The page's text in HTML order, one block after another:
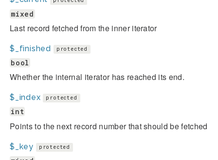
mixed
Last record fetched from the inner iterator
$_finished protected
bool
Whether the internal iterator has reached its end.
$_index protected
int
Points to the next record number that should be fetched
$_key protected